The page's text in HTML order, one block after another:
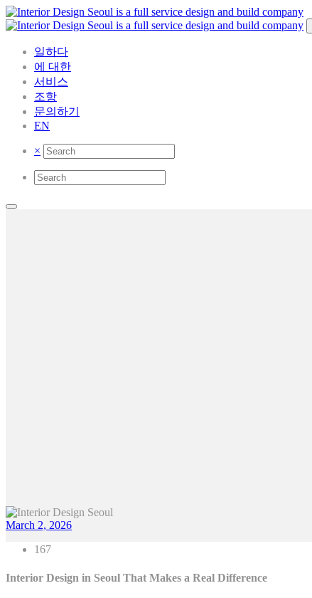
일하다
에 대한
서비스
조항
문의하기
EN
×
March 2, 2026
167
Interior Design in Seoul That Makes a Real Difference